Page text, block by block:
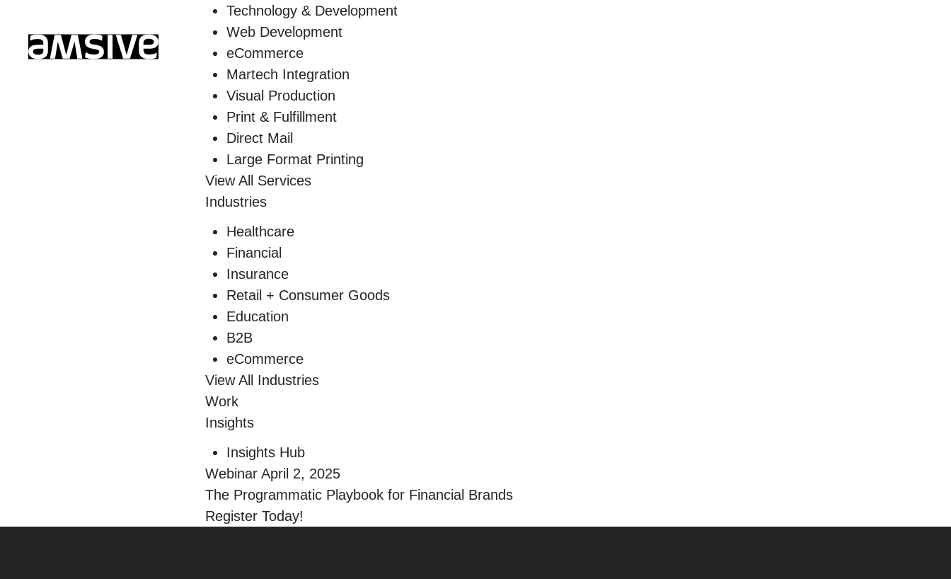
Technology & Development
Web Development
eCommerce
Martech Integration
Visual Production
Print & Fulfillment
Direct Mail
Large Format Printing
View All Services
Industries
Healthcare
Financial
Insurance
Retail + Consumer Goods
Education
B2B
eCommerce
View All Industries
Work
Insights
Insights Hub
Webinar April 2, 2025
The Programmatic Playbook for Financial Brands
Register Today!